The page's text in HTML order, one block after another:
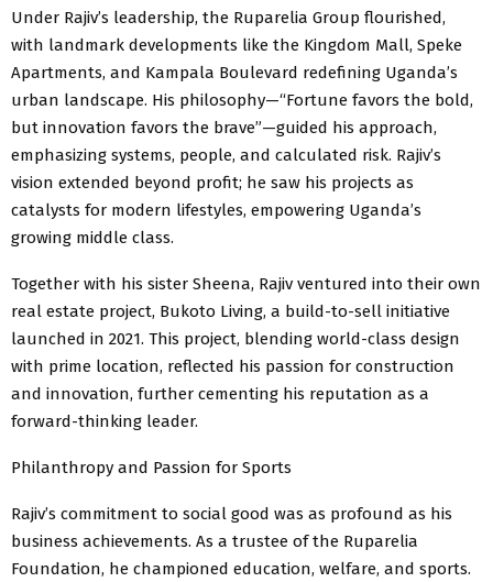
Under Rajiv’s leadership, the Ruparelia Group flourished,
with landmark developments like the Kingdom Mall, Speke
Apartments, and Kampala Boulevard redefining Uganda’s
urban landscape. His philosophy—“Fortune favors the bold,
but innovation favors the brave”—guided his approach,
emphasizing systems, people, and calculated risk. Rajiv’s
vision extended beyond profit; he saw his projects as
catalysts for modern lifestyles, empowering Uganda’s
growing middle class.
Together with his sister Sheena, Rajiv ventured into their own
real estate project, Bukoto Living, a build-to-sell initiative
launched in 2021. This project, blending world-class design
with prime location, reflected his passion for construction
and innovation, further cementing his reputation as a
forward-thinking leader.
Philanthropy and Passion for Sports
Rajiv’s commitment to social good was as profound as his
business achievements. As a trustee of the Ruparelia
Foundation, he championed education, welfare, and sports.